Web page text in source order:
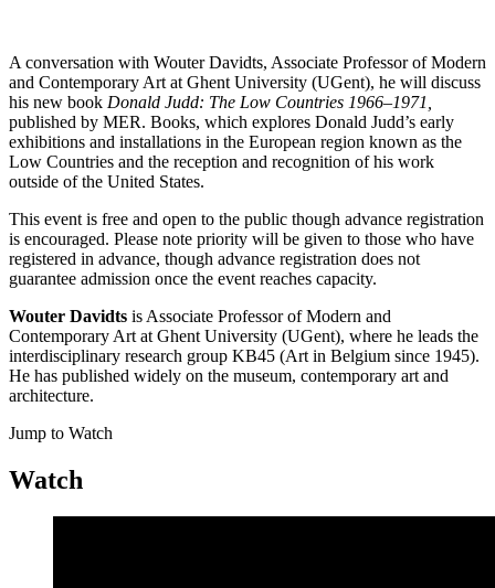
A conversation with Wouter Davidts, Associate Professor of Modern
and Contemporary Art at Ghent University (UGent), he will discuss
his new book Donald Judd: The Low Countries 1966–1971,
published by MER. Books, which explores Donald Judd’s early
exhibitions and installations in the European region known as the
Low Countries and the reception and recognition of his work
outside of the United States.
This event is free and open to the public though advance registration
is encouraged. Please note priority will be given to those who have
registered in advance, though advance registration does not
guarantee admission once the event reaches capacity.
Wouter Davidts is Associate Professor of Modern and
Contemporary Art at Ghent University (UGent), where he leads the
interdisciplinary research group KB45 (Art in Belgium since 1945).
He has published widely on the museum, contemporary art and
architecture.
Jump to Watch
Watch